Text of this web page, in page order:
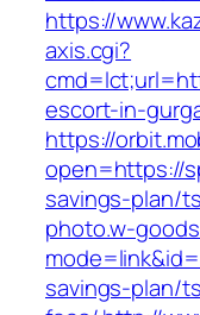
https://
axis.cgi?
escort-in-
https://
open=https://
savings-plan/
photo.w-
savings-plan/